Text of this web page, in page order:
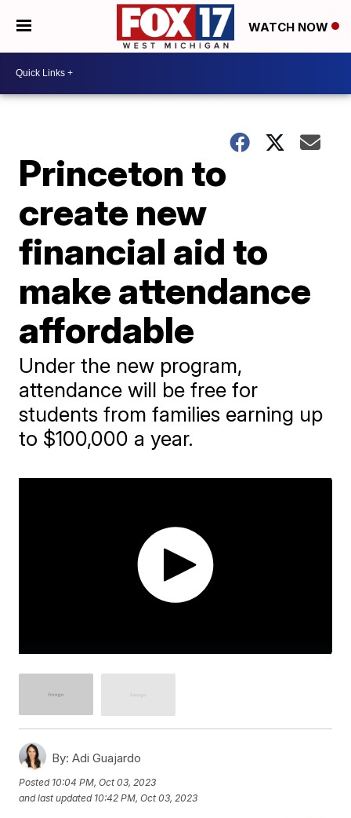
WATCH NOW
Princeton to
create new
financial aid to
make attendance
affordable
Under the new program,
attendance will be free for
students from families earning up
to $100,000 a year.
By: Adi Guajardo
Posted 10:04 PM, Oct 03, 2023
and last updated 10:42 PM, Oct 03, 2023